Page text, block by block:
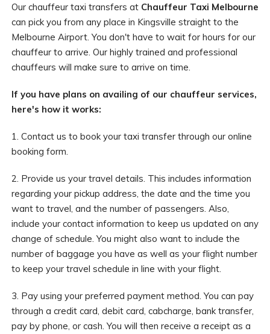
Our chauffeur taxi transfers at Chauffeur Taxi Melbourne
can pick you from any place in Kingsville straight to the
Melbourne Airport. You don't have to wait for hours for our
chauffeur to arrive. Our highly trained and professional
chauffeurs will make sure to arrive on time.
If you have plans on availing of our chauffeur services,
here's how it works:
1. Contact us to book your taxi transfer through our online
booking form.
2. Provide us your travel details. This includes information
regarding your pickup address, the date and the time you
want to travel, and the number of passengers. Also,
include your contact information to keep us updated on any
change of schedule. You might also want to include the
number of baggage you have as well as your flight number
to keep your travel schedule in line with your flight.
3. Pay using your preferred payment method. You can pay
through a credit card, debit card, cabcharge, bank transfer,
pay by phone, or cash. You will then receive a receipt as a